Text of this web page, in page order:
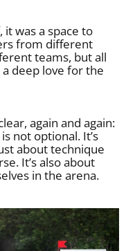
was a space to
from different
teams, but all
deep love for the
again and again:
not optional. It’s
about technique
It’s also about
in the arena.